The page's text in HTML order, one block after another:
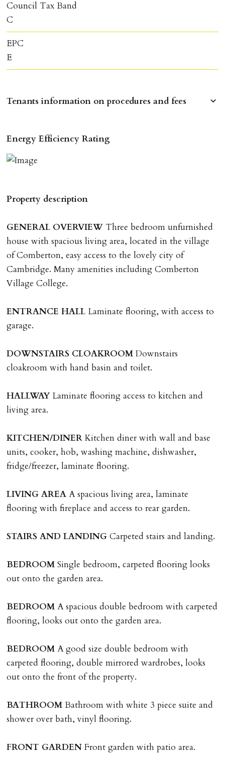
Council Tax Band
C
EPC
E
Energy Efficiency Rating
Property description
GENERAL OVERVIEW Three bedroom unfurnished
house with spacious living area, located in the village
of Comberton, easy access to the lovely city of
Cambridge. Many amenities including Comberton
Village College.
ENTRANCE HALL Laminate flooring, with access to
garage.
DOWNSTAIRS CLOAKROOM Downstairs
cloakroom with hand basin and toilet.
HALLWAY Laminate flooring access to kitchen and
living area.
KITCHEN/DINER Kitchen diner with wall and base
units, cooker, hob, washing machine, dishwasher,
fridge/freezer, laminate flooring.
LIVING AREA A spacious living area, laminate
flooring with fireplace and access to rear garden.
STAIRS AND LANDING Carpeted stairs and landing.
BEDROOM Single bedroom, carpeted flooring looks
out onto the garden area.
BEDROOM A spacious double bedroom with carpeted
flooring, looks out onto the garden area.
BEDROOM A good size double bedroom with
carpeted flooring, double mirrored wardrobes, looks
out onto the front of the property.
BATHROOM Bathroom with white 3 piece suite and
shower over bath, vinyl flooring.
FRONT GARDEN Front garden with patio area.
Tenants information on procedures and fees
To reserve a property:
ALL prospective occupants of the property over 18 to
2 forms of ID Passport or driving license & for foreign
nationals all current Right to Rent requirements must
be met. Proof of visa required immediately upon
application & we must see original copies of photo ID
with ALL applicants in person before keys can be
issued.
Proof of address A utility bill or bank/credit card
statement dated within last 3 months.
A holding deposit of one weeks rent (Rent x 12 divided
by 52) will be required to secure a property for
application & therefore be removed from the market.
date then allocated towards the first months rent. N.B
The Holding Deposit is not refundable if applicant (or
any relevant person i.e. guarantor) withdraws from
tenancy, fails Right to Rent checks incl. failing to
supply ID & visa by tenancy start date, provides
significant false/misleading information which affects
Landlords reasonable decision to proceed with tenancy
or if applicant fails to take reasonable steps to enter
tenancy agreement by tenancy start date.
Company Let & Non-APT contracts - £300 due on
application, non-refundable if applicant withdraws or
adverse reference and if renewal required a fee of £150
applies.
LOST KEYS/SECURITY DEVICES
Tenants are liable for actual cost of lost keys/security
device if the loss results in locks needing changing,
including cost of locksmith, lock & keys for tenant(s),
landlord or other person requiring keys. If extra costs
are incurred there is a £20 per hour incl. VAT cost for
time taken.
VARIATION OF TENANCY TERMS
Tenants are liable for a charge of £50 incl. VAT (or any
reasonable costs incurred if higher) for variation of
contract request and where tenant requests to change a
named tenant. This covers costs associated with taking